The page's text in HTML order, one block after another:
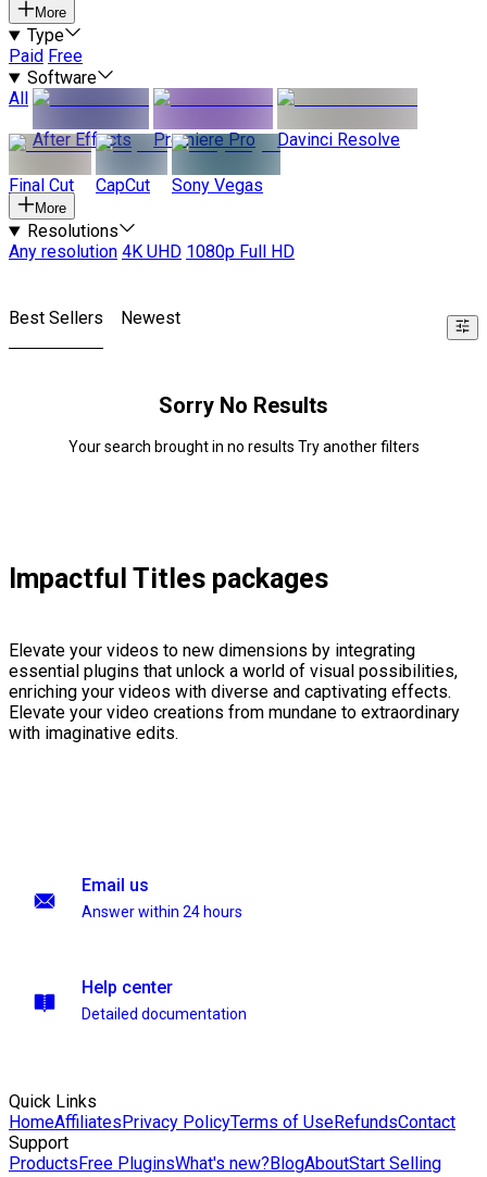
More
Type
Paid Free
Software
All
After Effects
Premiere Pro Davinci Resolve
Final Cut CapCut Sony Vegas
More
Resolutions
Any resolution 4K UHD 1080p Full HD
Best Sellers Newest
Sorry No Results
Your search brought in no results Try another filters
Impactful Titles packages
Elevate your videos to new dimensions by integrating
essential plugins that unlock a world of visual possibilities,
enriching your videos with diverse and captivating effects.
Elevate your video creations from mundane to extraordinary
with imaginative edits.
Email us
Answer within 24 hours
Help center
Detailed documentation
Quick Links
HomeAffiliatesPrivacy PolicyTerms of UseRefundsContact
Support
ProductsFree PluginsWhat's new?BlogAboutStart Selling